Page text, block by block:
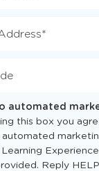
automated
this box you
automated
Reply